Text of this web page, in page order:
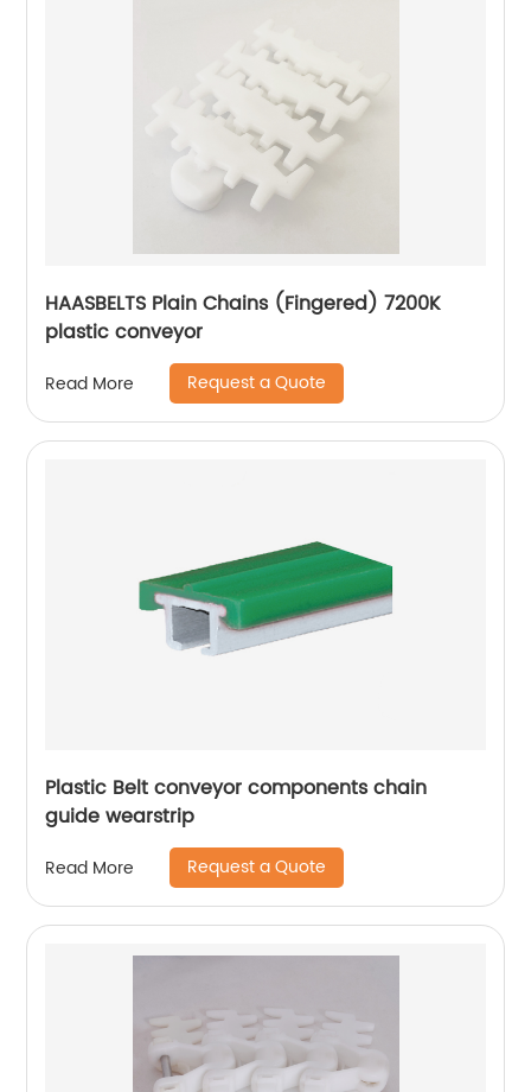
HAASBELTS Plain Chains (Fingered) 7200K
plastic conveyor
Read More Request a Quote
Plastic Belt conveyor components chain
guide wearstrip
Read More Request a Quote